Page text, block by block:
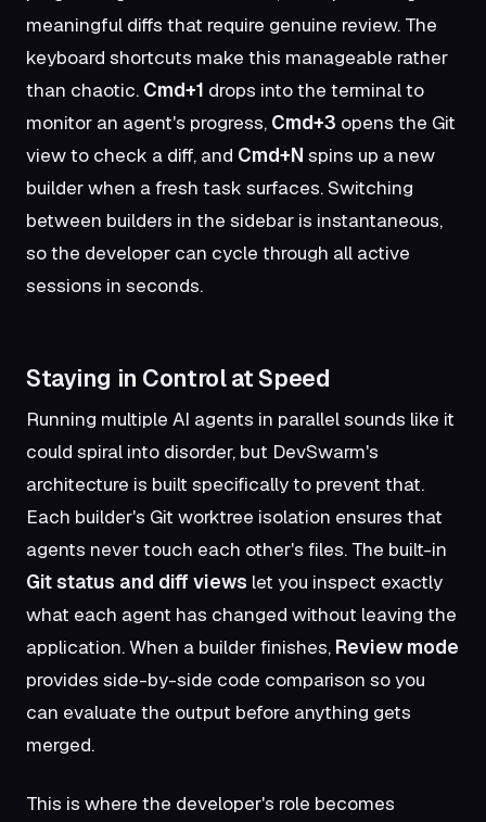
meaningful diffs that require genuine review. The
keyboard shortcuts make this manageable rather
than chaotic. Cmd+1 drops into the terminal to
monitor an agent's progress, Cmd+3 opens the Git
view to check a diff, and Cmd+N spins up a new
builder when a fresh task surfaces. Switching
between builders in the sidebar is instantaneous,
so the developer can cycle through all active
sessions in seconds.
Staying in Control at Speed
Running multiple AI agents in parallel sounds like it
could spiral into disorder, but DevSwarm's
architecture is built specifically to prevent that.
Each builder's Git worktree isolation ensures that
agents never touch each other's files. The built-in
Git status and diff views let you inspect exactly
what each agent has changed without leaving the
application. When a builder finishes, Review mode
provides side-by-side code comparison so you
can evaluate the output before anything gets
merged.
This is where the developer's role becomes